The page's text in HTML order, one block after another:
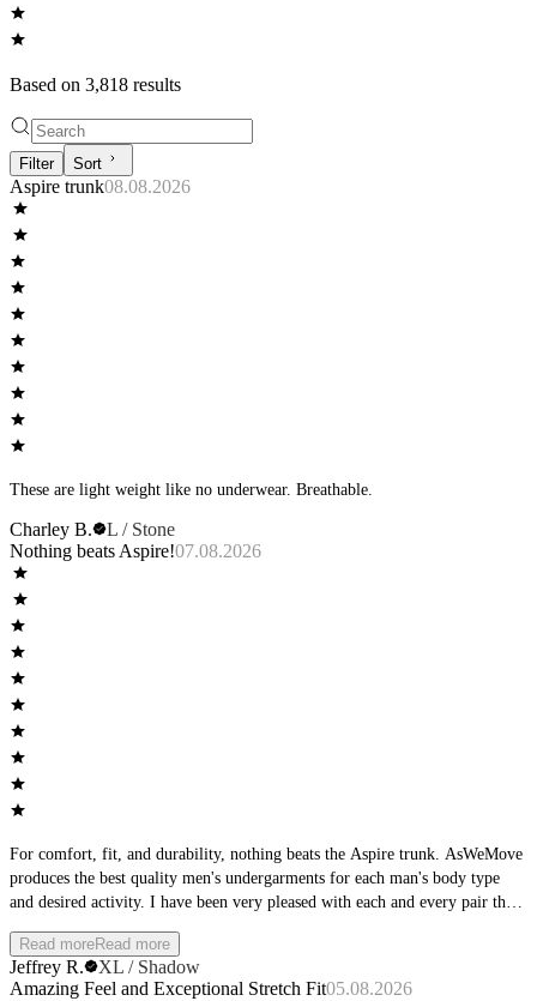
Based on 3,818 results
Filter Sort
Aspire trunk08.08.2026
These are light weight like no underwear. Breathable.
Charley B.
L / Stone
Nothing beats Aspire!07.08.2026
For comfort, fit, and durability, nothing beats the Aspire trunk. AsWeMove
produces the best quality men's undergarments for each man's body type
and desired activity. I have been very pleased with each and every pair that
Read moreRead more
Jeffrey R.
XL / Shadow
Amazing Feel and Exceptional Stretch Fit05.08.2026